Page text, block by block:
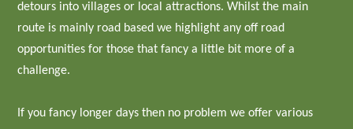
detours into villages or local attractions. Whilst the main
route is mainly road based we highlight any off road
opportunities for those that fancy a little bit more of a
challenge.
If you fancy longer days then no problem we offer various